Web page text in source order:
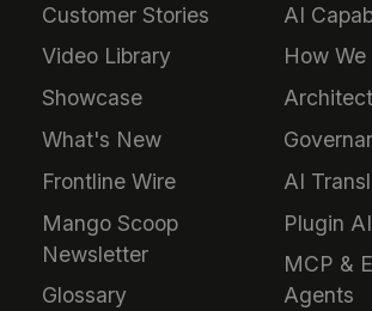
Customer Stories
Video Library
Showcase
What's New
Frontline Wire
Mango Scoop
Newsletter
Glossary
AI
How
AI
Plugin
MCP &
Agents